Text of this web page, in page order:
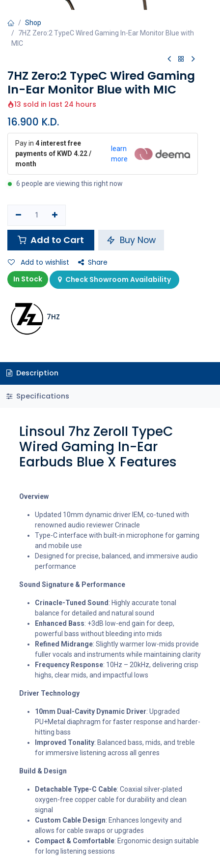
Shop
7HZ Zero:2 TypeC Wired Gaming In-Ear Monitor Blue with
MIC
7HZ Zero:2 TypeC Wired Gaming
In-Ear Monitor Blue with MIC
13 sold in last 24 hours
16.900 K.D.
Pay in 4 interest free
payments of KWD 4.22 /
month
learn
more
6 people are viewing this right now
Add to Cart Buy Now
Add to wishlist
Share
In Stock
Check Showroom Availability
7HZ
Description
Specifications
Linsoul 7hz ZeroII TypeC
Wired Gaming In-Ear
Earbuds Blue X Features
Overview
Updated 10mm dynamic driver IEM, co-tuned with
renowned audio reviewer Crinacle
Type-C interface with built-in microphone for gaming
and mobile use
Designed for precise, balanced, and immersive audio
performance
Sound Signature & Performance
Crinacle-Tuned Sound : Highly accurate tonal
balance for detailed and natural sound
Enhanced Bass: +3dB low-end gain for deep,
powerful bass without bleeding into mids
Refined Midrange: Slightly warmer low-mids provide
fuller vocals and instruments while maintaining clarity
Frequency Response: 10Hz – 20kHz, delivering crisp
highs, clear mids, and impactful lows
Driver Technology
10mm Dual-Cavity Dynamic Driver: Upgraded
PU+Metal diaphragm for faster response and harder-
hitting bass
Improved Tonality: Balanced bass, mids, and treble
for immersive listening across all genres
Build & Design
Detachable Type-C Cable: Coaxial silver-plated
oxygen-free copper cable for durability and clean
signal
Custom Cable Design: Enhances longevity and
allows for cable swaps or upgrades
Compact & Comfortable: Ergonomic design suitable
for long listening sessions